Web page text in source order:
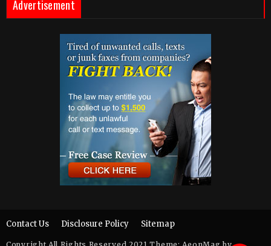
Advertisement
Contact Us Disclosure Policy Sitemap